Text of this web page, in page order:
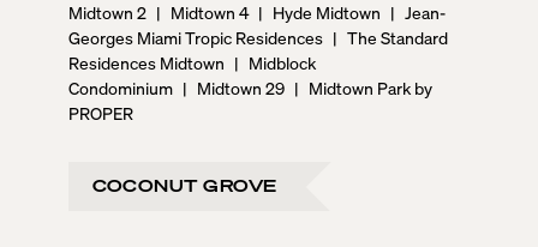
Midtown 2 | Midtown 4 | Hyde Midtown | Jean-
Georges Miami Tropic Residences | The Standard
Residences Midtown | Midblock
Condominium | Midtown 29 | Midtown Park by
PROPER
COCONUT GROVE